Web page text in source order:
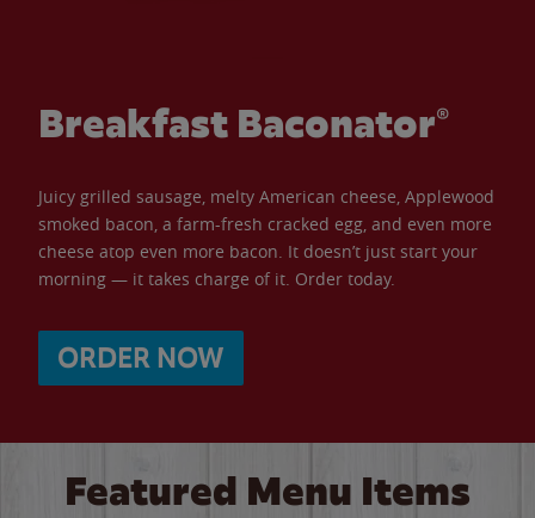
Breakfast Baconator®
Juicy grilled sausage, melty American cheese, Applewood
smoked bacon, a farm-fresh cracked egg, and even more
cheese atop even more bacon. It doesn’t just start your
morning — it takes charge of it. Order today.
ORDER NOW
Featured Menu Items